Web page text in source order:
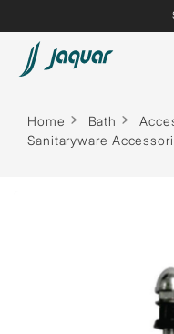
Home Bath
Sanitaryware